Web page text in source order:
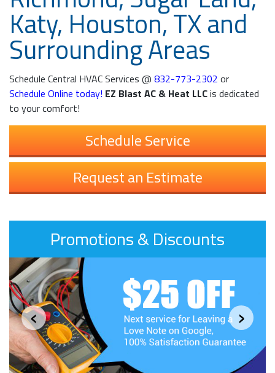
Katy, Houston, TX and
Surrounding Areas
Schedule Central HVAC Services @ 832-773-2302 or
Schedule Online today! EZ Blast AC & Heat LLCis dedicated
to your comfort!
Schedule Service
Request an Estimate
Promotions & Discounts
‹ ›